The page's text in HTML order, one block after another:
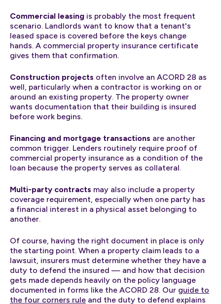
Commercial leasing is probably the most frequent
scenario. Landlords want to know that a tenant's
leased space is covered before the keys change
hands. A commercial property insurance certificate
gives them that confirmation.
Construction projects often involve an ACORD 28 as
well, particularly when a contractor is working on or
around an existing property. The property owner
wants documentation that their building is insured
before work begins.
Financing and mortgage transactions are another
common trigger. Lenders routinely require proof of
commercial property insurance as a condition of the
loan because the property serves as collateral.
Multi-party contracts may also include a property
coverage requirement, especially when one party has
a financial interest in a physical asset belonging to
another.
Of course, having the right document in place is only
the starting point. When a property claim leads to a
lawsuit, insurers must determine whether they have a
duty to defend the insured — and how that decision
gets made depends heavily on the policy language
documented in forms like the ACORD 28. Our guide to
the four corners rule and the duty to defend explains